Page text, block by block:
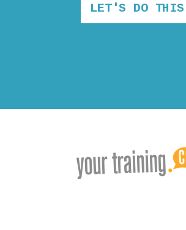
LET'S DO THIS